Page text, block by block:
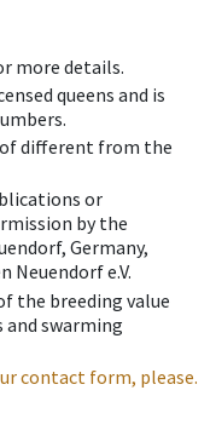
more details.
queens and is
different from the
or
by the
Germany,
Neuendorf e.V.
the breeding value
and swarming
contact form, please.